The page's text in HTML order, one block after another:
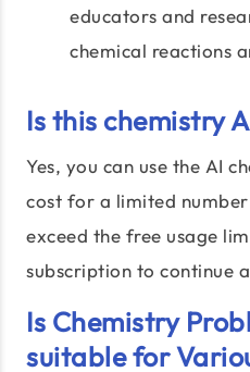
educators and
chemical reactions
Is this chemistry
Yes, you can use the AI
cost for a limited
exceed the free usage
subscription to continue
Is Chemistry
suitable for